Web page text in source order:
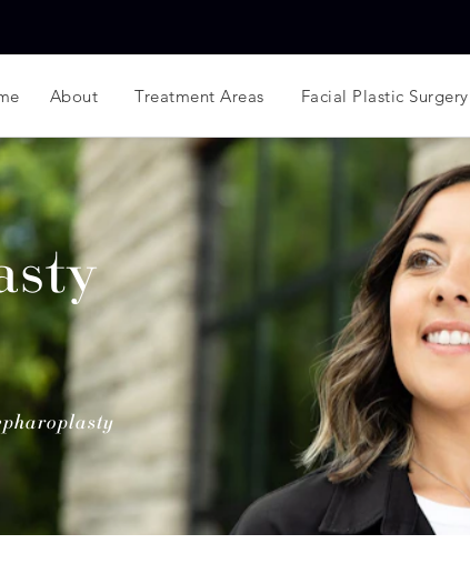
About Treatment Areas Facial Plastic Surgery